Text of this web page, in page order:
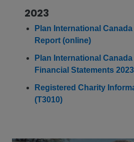
2023
Plan International Canada
Report (online)
Plan International Canada
Financial Statements 2023
Registered Charity
(T3010)